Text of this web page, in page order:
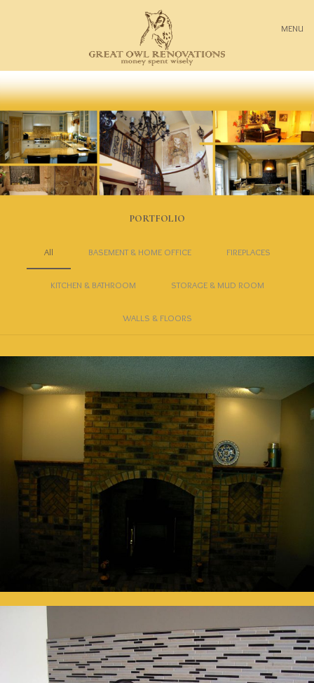
MENU
PORTFOLIO
All BASEMENT & HOME OFFICE FIREPLACES
KITCHEN & BATHROOM STORAGE & MUD ROOM
WALLS & FLOORS